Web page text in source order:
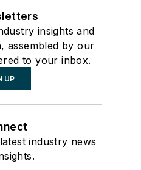
insights and
assembled by our
to your inbox.
UP
industry news